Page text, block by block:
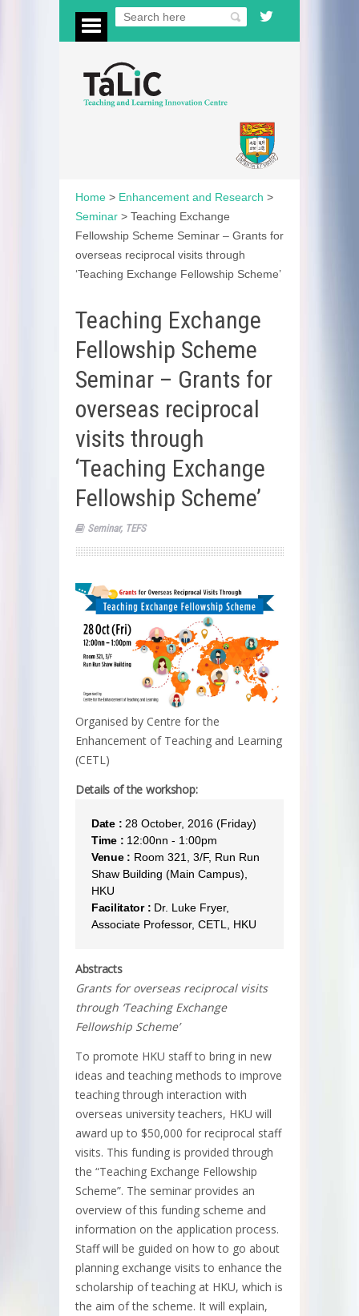
Home > Enhancement and Research >
Seminar > Teaching Exchange
Fellowship Scheme Seminar – Grants for
overseas reciprocal visits through
‘Teaching Exchange Fellowship Scheme’
Teaching Exchange
Fellowship Scheme
Seminar – Grants for
overseas reciprocal
visits through
‘Teaching Exchange
Fellowship Scheme’
Seminar, TEFS
Organised by Centre for the
Enhancement of Teaching and Learning
(CETL)
Details of the workshop:
Date : 28 October, 2016 (Friday)
Time : 12:00nn - 1:00pm
Venue : Room 321, 3/F, Run Run
Shaw Building (Main Campus),
HKU
Facilitator : Dr. Luke Fryer,
Associate Professor, CETL, HKU
Abstracts
Grants for overseas reciprocal visits
through ‘Teaching Exchange
Fellowship Scheme’
To promote HKU staff to bring in new
ideas and teaching methods to improve
teaching through interaction with
overseas university teachers, HKU will
award up to $50,000 for reciprocal staff
visits. This funding is provided through
the “Teaching Exchange Fellowship
Scheme”. The seminar provides an
overview of this funding scheme and
information on the application process.
Staff will be guided on how to go about
planning exchange visits to enhance the
scholarship of teaching at HKU, which is
the aim of the scheme. It will explain,